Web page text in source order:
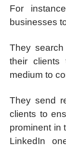
For
businesses
They
their
medium to
They send
clients to
prominent in
LinkedIn